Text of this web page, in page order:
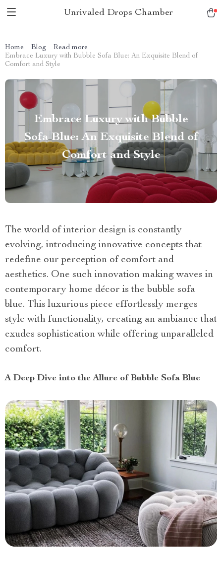
Unrivaled Drops Chamber
Home Blog
Read more
Embrace Luxury with Bubble Sofa Blue: An Exquisite Blend of
Comfort and Style
Embrace Luxury with Bubble
Sofa Blue: An Exquisite Blend of
Comfort and Style
The world of interior design is constantly
evolving, introducing innovative concepts that
redefine our perception of comfort and
aesthetics. One such innovation making waves in
contemporary home décor is the bubble sofa
blue. This luxurious piece effortlessly merges
style with functionality, creating an ambiance that
exudes sophistication while offering unparalleled
comfort.
A Deep Dive into the Allure of Bubble Sofa Blue